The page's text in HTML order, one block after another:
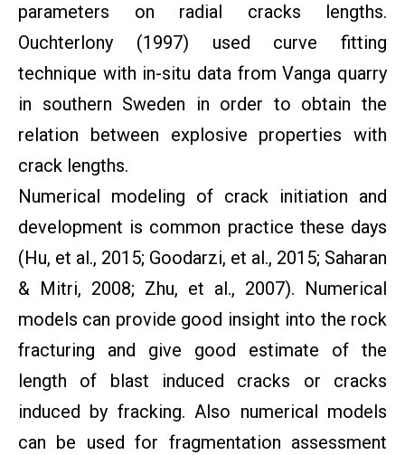
parameters on radial cracks lengths.
Ouchterlony (1997) used curve fitting
technique with in-situ data from Vanga quarry
in southern Sweden in order to obtain the
relation between explosive properties with
crack lengths.
Numerical modeling of crack initiation and
development is common practice these days
(Hu, et al., 2015; Goodarzi, et al., 2015; Saharan
& Mitri, 2008; Zhu, et al., 2007). Numerical
models can provide good insight into the rock
fracturing and give good estimate of the
length of blast induced cracks or cracks
induced by fracking. Also numerical models
can be used for fragmentation assessment